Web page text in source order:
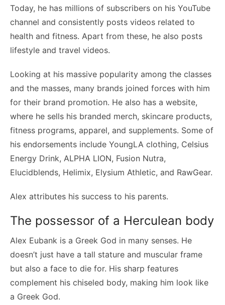
Today, he has millions of subscribers on his YouTube
channel and consistently posts videos related to
health and fitness. Apart from these, he also posts
lifestyle and travel videos.
Looking at his massive popularity among the classes
and the masses, many brands joined forces with him
for their brand promotion. He also has a website,
where he sells his branded merch, skincare products,
fitness programs, apparel, and supplements. Some of
his endorsements include YoungLA clothing, Celsius
Energy Drink, ALPHA LION, Fusion Nutra,
Elucidblends, Helimix, Elysium Athletic, and RawGear.
Alex attributes his success to his parents.
The possessor of a Herculean body
Alex Eubank is a Greek God in many senses. He
doesn’t just have a tall stature and muscular frame
but also a face to die for. His sharp features
complement his chiseled body, making him look like
a Greek God.